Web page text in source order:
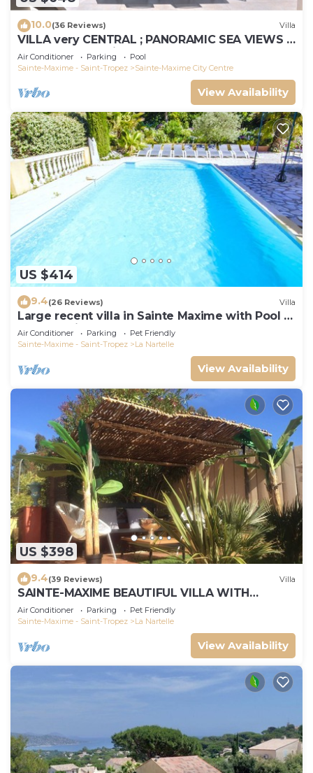
10.0(36 Reviews) Villa
VILLA very CENTRAL ; PANORAMIC SEA VIEWS ;
Heated Pool ; Saint-TROPEZ VIEW !
Air Conditioner Parking
Pool
Sainte-Maxime - Saint-Tropez
Sainte-Maxime City Centre
View Availability
US $414
9.4(26 Reviews) Villa
Large recent villa in Sainte Maxime with Pool -
Gulf of Saint Tropez
Air Conditioner Parking
Pet Friendly
Sainte-Maxime - Saint-Tropez
La Nartelle
View Availability
US $398
9.4(39 Reviews) Villa
SAINTE-MAXIME BEAUTIFUL VILLA WITH
SWIMMING POOL FROM 2 TO 10 PERSONS VAR
FRANCE
Air Conditioner Parking
Pet Friendly
Sainte-Maxime - Saint-Tropez
La Nartelle
View Availability